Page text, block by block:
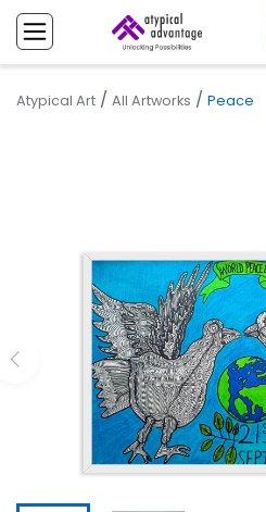
Atypical Art / All Artworks / Peace